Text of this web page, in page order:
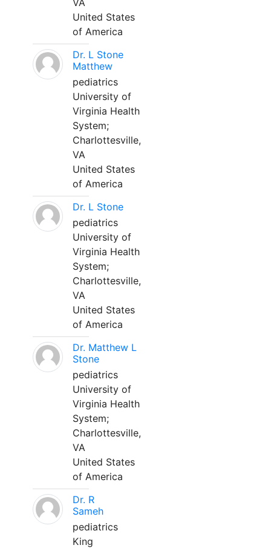
VA
United States
of America
Dr. L Stone
Matthew
pediatrics
University of
Virginia Health
System;
Charlottesville,
VA
United States
of America
Dr. L Stone
pediatrics
University of
Virginia Health
System;
Charlottesville,
VA
United States
of America
Dr. Matthew L
Stone
pediatrics
University of
Virginia Health
System;
Charlottesville,
VA
United States
of America
Dr. R
Sameh
pediatrics
King